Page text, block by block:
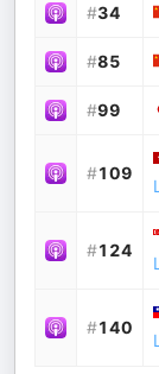
#34
#85
#99
#109
#124
#140